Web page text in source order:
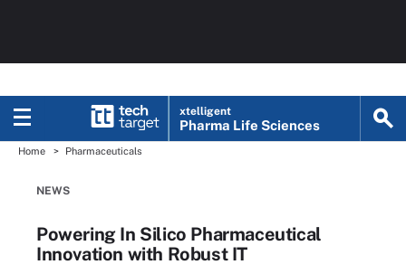
xtelligent
Pharma Life Sciences
Home Pharmaceuticals
NEWS
Powering In Silico Pharmaceutical
Innovation with Robust IT